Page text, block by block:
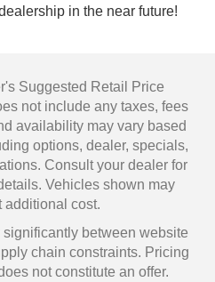
in the near future!
Suggested Retail Price
not include any taxes, fees
availability may vary based
options, dealer, specials,
Consult your dealer for
Vehicles shown may
additional cost.
between website
chain constraints. Pricing
not constitute an offer.